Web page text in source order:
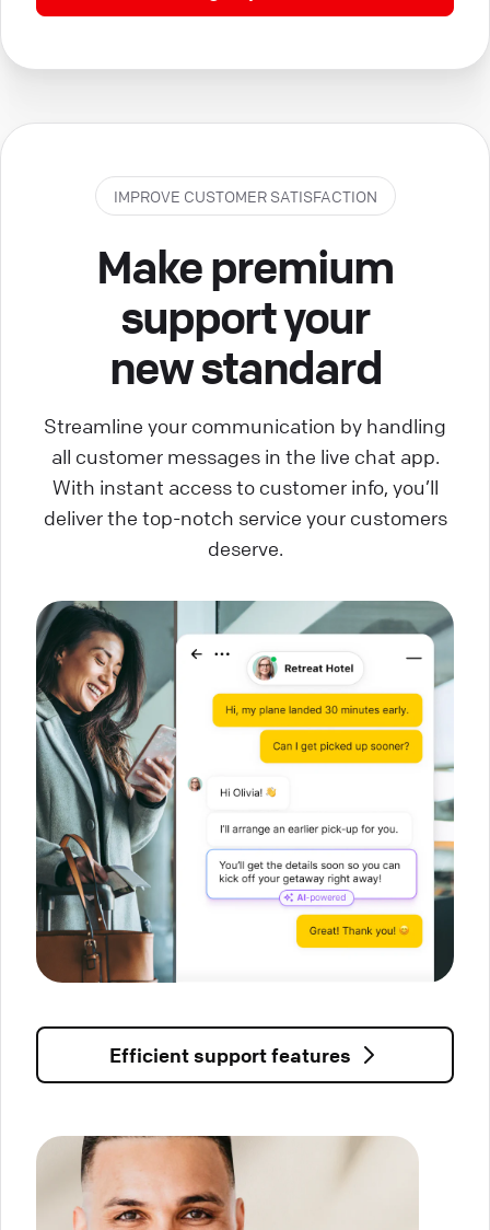
IMPROVE CUSTOMER SATISFACTION
Make premium
support your
new standard
Streamline your communication by handling
all customer messages in the live chat app.
With instant access to customer info, you’ll
deliver the top-notch service your customers
deserve.
Efficient support features